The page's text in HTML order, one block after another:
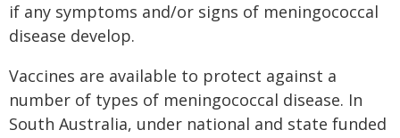
if any symptoms and/or signs of meningococcal
disease develop.
Vaccines are available to protect against a
number of types of meningococcal disease. In
South Australia, under national and state funded